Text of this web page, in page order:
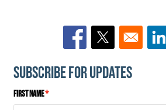
Opens in a new window
Opens in a new
Subscribe for Updates
First Name